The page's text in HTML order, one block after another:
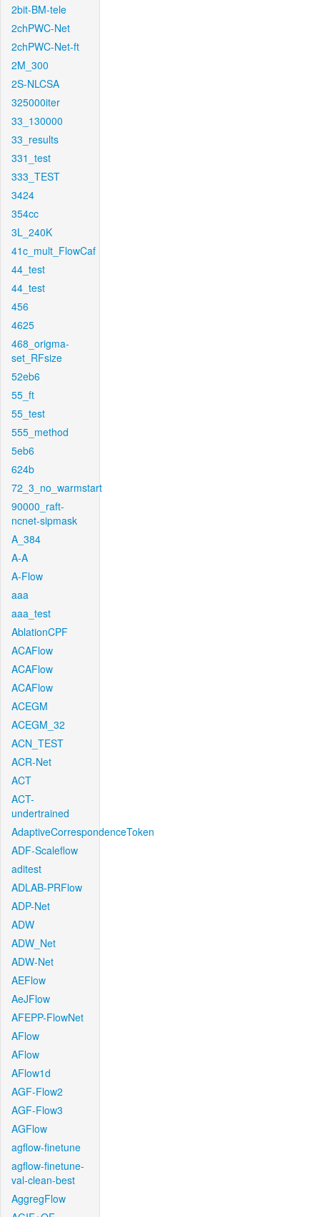
2bit-BM-tele
2chPWC-Net
2chPWC-Net-ft
2M_300
2S-NLCSA
325000iter
33_130000
33_results
331_test
333_TEST
3424
354cc
3L_240K
41c_mult_FlowCaf
44_test
44_test
456
4625
468_origma-
set_RFsize
52eb6
55_ft
55_test
555_method
5eb6
624b
72_3_no_warmstart
90000_raft-
ncnet-sipmask
A_384
A-A
A-Flow
aaa
aaa_test
AblationCPF
ACAFlow
ACAFlow
ACAFlow
ACEGM
ACEGM_32
ACN_TEST
ACR-Net
ACT
ACT-
undertrained
AdaptiveCorrespondenceToken
ADF-Scaleflow
aditest
ADLAB-PRFlow
ADP-Net
ADW
ADW_Net
ADW-Net
AEFlow
AeJFlow
AFEPP-FlowNet
AFlow
AFlow
AFlow1d
AGF-Flow2
AGF-Flow3
AGFlow
agflow-finetune
agflow-finetune-
val-clean-best
AggregFlow